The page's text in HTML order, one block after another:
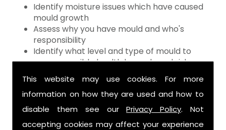
This website may use cookies. For more
information on how they are used and how to
disable them see ourPrivacy Policy. Not
accepting cookies may affect your experience
Identify moisture issues which have caused
mould growth
Assess why you have mould and who's
responsibility
Identify what level and type of mould to
assess possible health hazards and risk
Provide detailed or expert witness report on
findings
Provide decontamination of the air in the
property
Provide clearance certification